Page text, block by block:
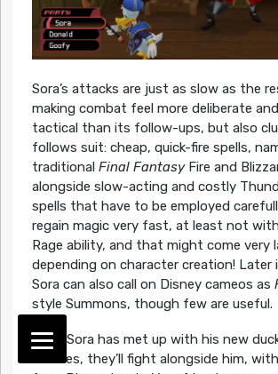
Sora’s attacks are just as slow as the
making combat feel more deliberate
tactical than its follow-ups, but also
follows suit: cheap, quick-fire spells,
traditional Final Fantasy Fire and
alongside slow-acting and costly
spells that have to be employed
regain magic very fast, at least not
Rage ability, and that might come very
depending on character creation! Later
Sora can also call on Disney cameos as
style Summons, though few are useful.
Once Sora has met up with his new
buddies, they’ll fight alongside him,